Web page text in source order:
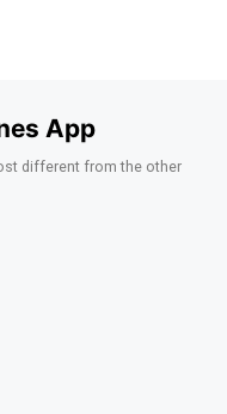
App
different from the other